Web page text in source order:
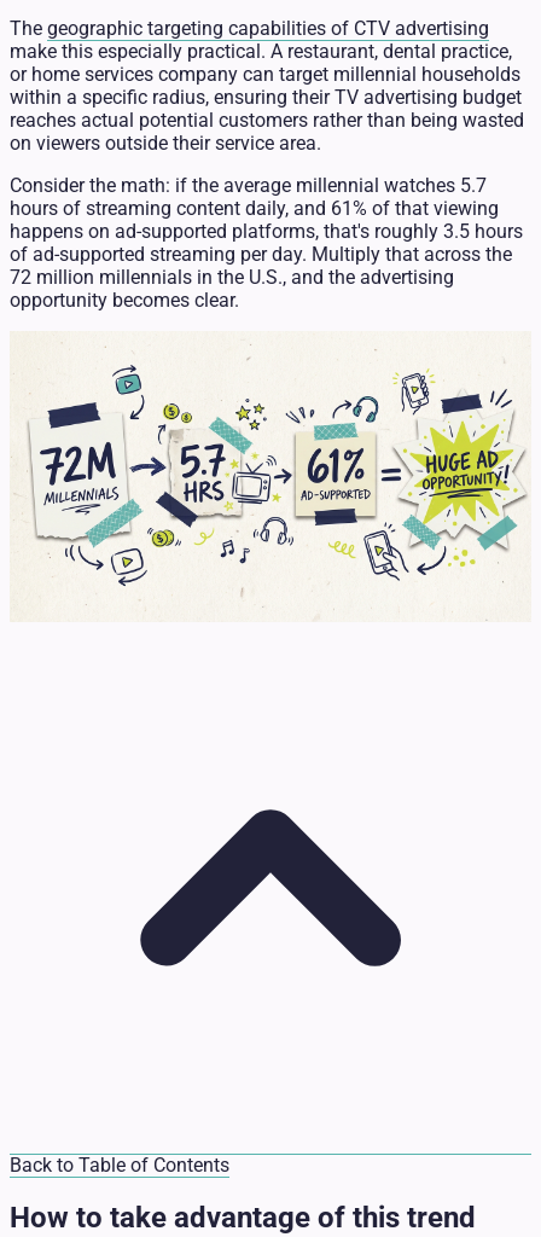
The geographic targeting capabilities of CTV advertising
make this especially practical. A restaurant, dental practice,
or home services company can target millennial households
within a specific radius, ensuring their TV advertising budget
reaches actual potential customers rather than being wasted
on viewers outside their service area.
Consider the math: if the average millennial watches 5.7
hours of streaming content daily, and 61% of that viewing
happens on ad-supported platforms, that's roughly 3.5 hours
of ad-supported streaming per day. Multiply that across the
72 million millennials in the U.S., and the advertising
opportunity becomes clear.
Back to Table of Contents
How to take advantage of this trend